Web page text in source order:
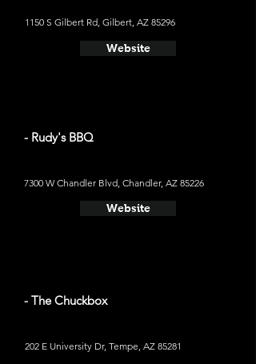
1150 S Gilbert Rd, Gilbert, AZ 85296
Website
- Rudy's BBQ
7300 W Chandler Blvd, Chandler, AZ 85226
Website
- The Chuckbox
202 E University Dr, Tempe, AZ 85281